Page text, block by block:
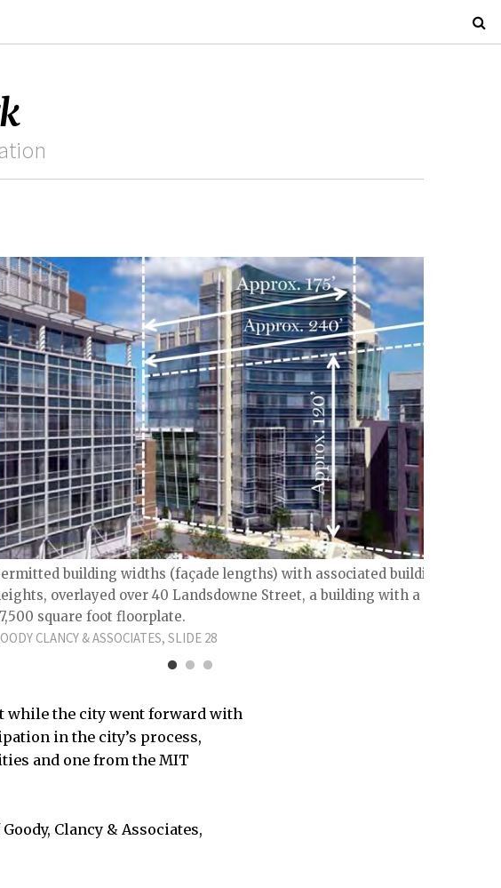
building widths (façade lengths) with associated building
overlayed over 40 Landsdowne Street, a building with a
square foot floorplate.
CLANCY & ASSOCIATES, SLIDE 28
the city went forward with
in the city’s process,
and one from the MIT
Clancy & Associates,